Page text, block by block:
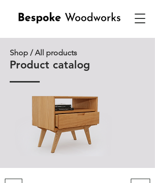
Shop / All products
Product catalog